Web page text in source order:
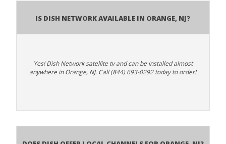
Is Dish Network Available In Orange, NJ?
Yes! Dish Network satellite tv and can be installed almost
anywhere in Orange, NJ. Call (844) 693-0292 today to order!